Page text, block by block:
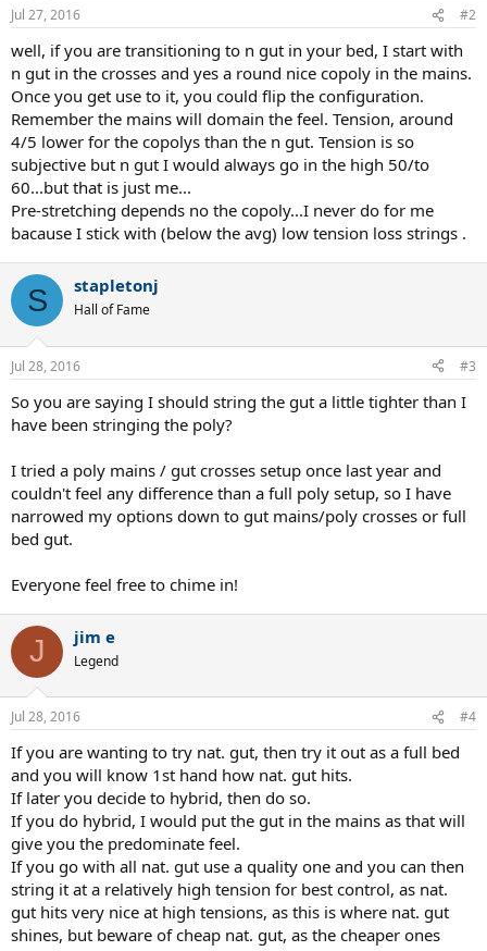
Jul 27, 2016 #2
well, if you are transitioning to n gut in your bed, I start with
n gut in the crosses and yes a round nice copoly in the mains.
Once you get use to it, you could flip the configuration.
Remember the mains will domain the feel. Tension, around
4/5 lower for the copolys than the n gut. Tension is so
subjective but n gut I would always go in the high 50/to
60...but that is just me...
Pre-stretching depends no the copoly...I never do for me
bacause I stick with (below the avg) low tension loss strings .
S stapletonj
Hall of Fame
Jul 28, 2016 #3
So you are saying I should string the gut a little tighter than I
have been stringing the poly?
I tried a poly mains / gut crosses setup once last year and
couldn't feel any difference than a full poly setup, so I have
narrowed my options down to gut mains/poly crosses or full
bed gut.
Everyone feel free to chime in!
J jim e
Legend
Jul 28, 2016 #4
If you are wanting to try nat. gut, then try it out as a full bed
and you will know 1st hand how nat. gut hits.
If later you decide to hybrid, then do so.
If you do hybrid, I would put the gut in the mains as that will
give you the predominate feel.
If you go with all nat. gut use a quality one and you can then
string it at a relatively high tension for best control, as nat.
gut hits very nice at high tensions, as this is where nat. gut
shines, but beware of cheap nat. gut, as the cheaper ones